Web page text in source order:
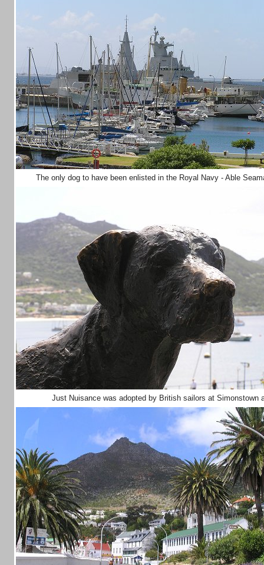
The only dog to have been enlisted in the Royal Navy - Able
Just Nuisance was adopted by British sailors at